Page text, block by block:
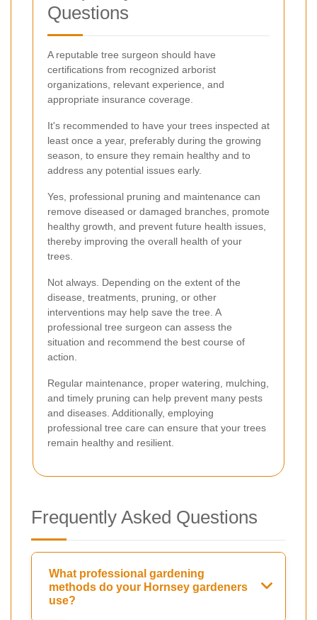
Questions
A reputable tree surgeon should have
certifications from recognized arborist
organizations, relevant experience, and
appropriate insurance coverage.
It's recommended to have your trees inspected at
least once a year, preferably during the growing
season, to ensure they remain healthy and to
address any potential issues early.
Yes, professional pruning and maintenance can
remove diseased or damaged branches, promote
healthy growth, and prevent future health issues,
thereby improving the overall health of your
trees.
Not always. Depending on the extent of the
disease, treatments, pruning, or other
interventions may help save the tree. A
professional tree surgeon can assess the
situation and recommend the best course of
action.
Regular maintenance, proper watering, mulching,
and timely pruning can help prevent many pests
and diseases. Additionally, employing
professional tree care can ensure that your trees
remain healthy and resilient.
Frequently Asked Questions
What professional gardening
methods do your Hornsey gardeners
use?